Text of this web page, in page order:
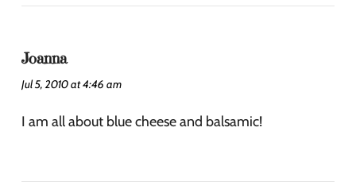
Joanna
Jul 5, 2010 at 4:46 am
I am all about blue cheese and balsamic!